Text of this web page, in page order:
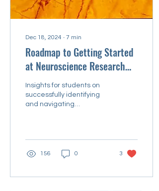
Dec 18, 2024 ∙ 7 min
Roadmap to Getting Started
at Neuroscience Research
Conferences
Insights for students on
successfully identifying
and navigating
156 0 3